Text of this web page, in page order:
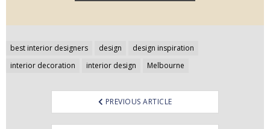
best interior designers design
design inspiration
interior decoration
interior design Melbourne
Post
navigation
PREVIOUS ARTICLE